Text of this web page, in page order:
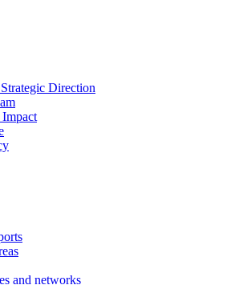
Direction
Impact
and networks